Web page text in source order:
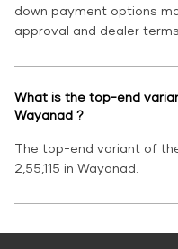
down payment options
approval and dealer terms.
What is the top-end
Wayanad ?
The top-end variant of
2,55,115 in Wayanad.